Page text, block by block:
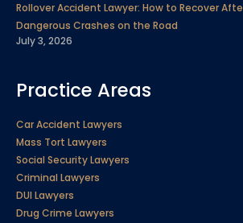
Rollover Accident Lawyer: How to Recover
Dangerous Crashes on the Road
July 3, 2026
Practice Areas
Car Accident Lawyers
Mass Tort Lawyers
Social Security Lawyers
Criminal Lawyers
DUI Lawyers
Drug Crime Lawyers